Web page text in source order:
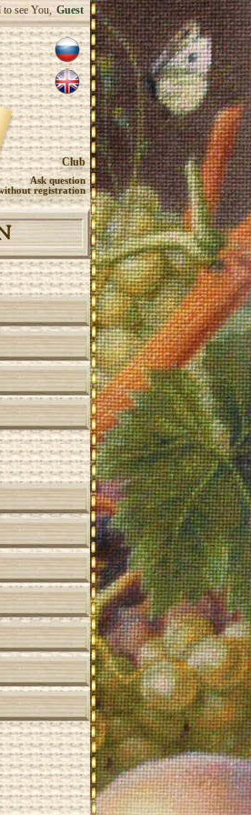
to see You, Guest
Club
Ask question
registration